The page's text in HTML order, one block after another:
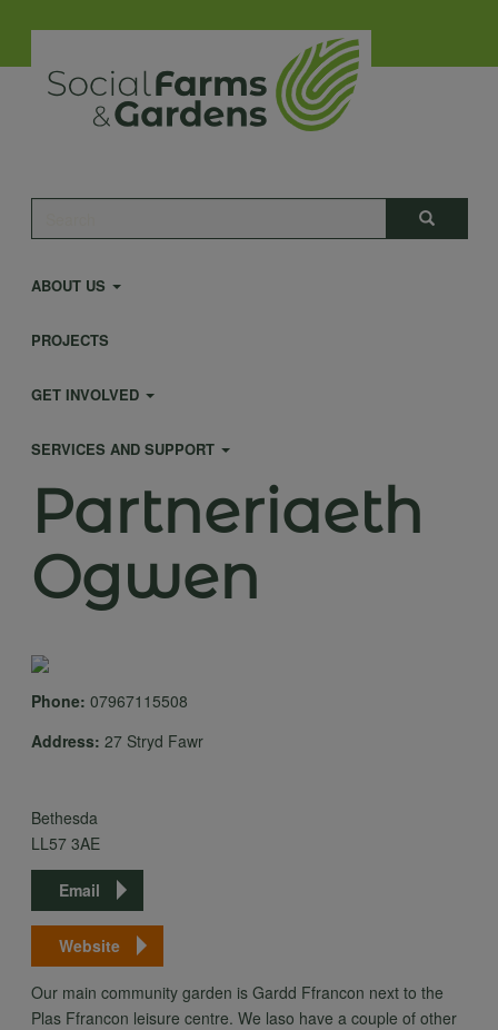
main
content
Search
Main
navigation
ABOUT US
PROJECTS
GET INVOLVED
SERVICES AND SUPPORT
Partneriaeth
Ogwen
Phone: 07967115508
Address: 27 Stryd Fawr
Bethesda
LL57 3AE
Email
Website
Our main community garden is Gardd Ffrancon next to the
Plas Ffrancon leisure centre. We laso have a couple of other